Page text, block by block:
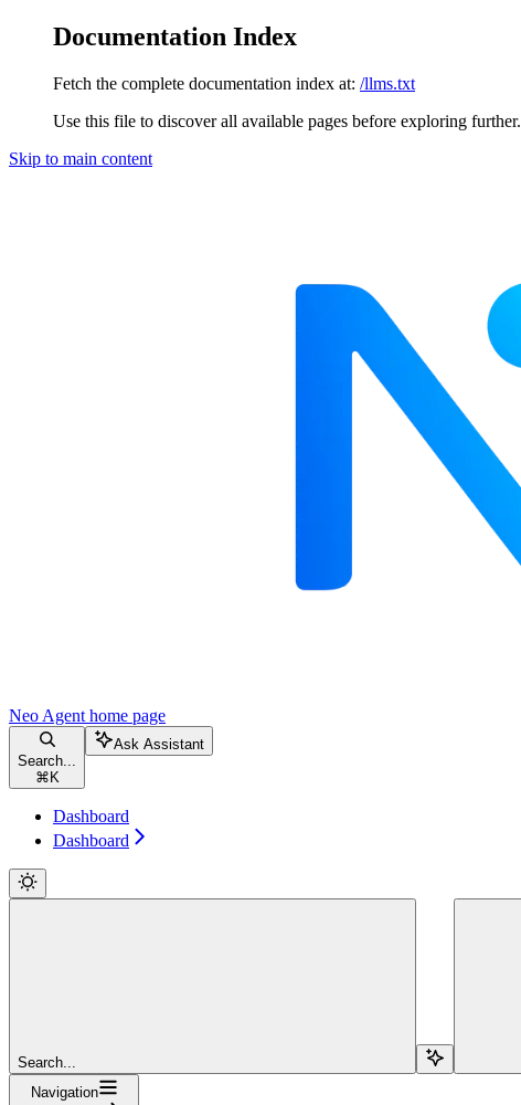
Documentation Index
Fetch the complete documentation index at: /llms.txt
Use this file to discover all available pages before exploring further.
Skip to main content
Neo Agent home page
Search...
⌘ K
Ask Assistant
Dashboard
Dashboard
Search...
Navigation